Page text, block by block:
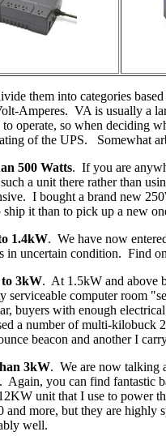
them into categories
Amperes. VA is usually a
to operate, so when deciding
of the UPS. Somewhat
500 Watts. If you are
a unit there rather than
I bought a brand new
ship it than to pick up a new
1.4kW. We have now
in uncertain condition. Find
3kW. At 1.5kW and above
serviceable computer room
buyers with enough
a number of multi-kilobuck
beacon and another I
3kW. We are now talking
Again, you can find fantastic
unit that I use to power
and more, but they are
well.